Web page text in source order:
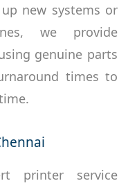
new systems or
we provide
genuine parts
times to
printer service